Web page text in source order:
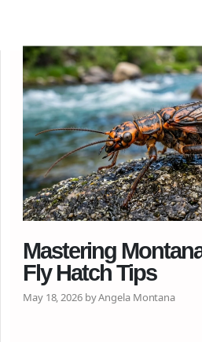
Mastering
Fly Hatch Tips
May 18, 2026 by Angela Montana